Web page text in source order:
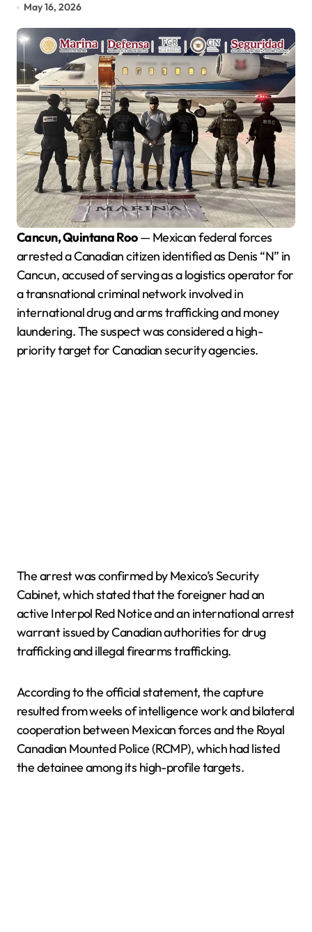
May 16, 2026
Cancun, Quintana Roo— Mexican federal forces
arrested a Canadian citizen identified as Denis “N” in
Cancun, accused of serving as a logistics operator for
a transnational criminal network involved in
international drug and arms trafficking and money
laundering. The suspect was considered a high-
priority target for Canadian security agencies.
The arrest was confirmed by Mexico’s Security
Cabinet, which stated that the foreigner had an
active Interpol Red Notice and an international arrest
warrant issued by Canadian authorities for drug
trafficking and illegal firearms trafficking.
According to the official statement, the capture
resulted from weeks of intelligence work and bilateral
cooperation between Mexican forces and the Royal
Canadian Mounted Police (RCMP), which had listed
the detainee among its high-profile targets.